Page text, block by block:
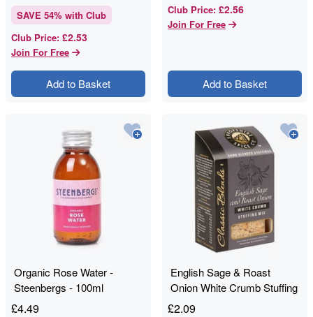
SAVE 54% with Club
Club Price: £2.53
Join For Free
Add to Basket
Club Price: £2.56
Join For Free
Add to Basket
Organic Rose Water -
Steenbergs - 100ml
£4.49
English Sage & Roast
Onion White Crumb Stuffing
- Shropshire Spice - 150g
£2.09